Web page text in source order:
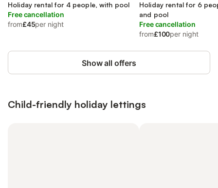
Holiday rental for 4 people, with pool
Free cancellation
from£45per night
Holiday rental for 6
and pool
Free cancellation
from£100per night
Show all offers
Child-friendly holiday lettings